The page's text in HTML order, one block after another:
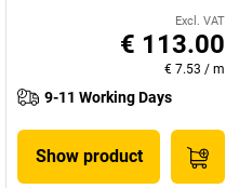
Excl. VAT
€ 113.00
€ 7.53 / m
9-11 Working Days
Show product